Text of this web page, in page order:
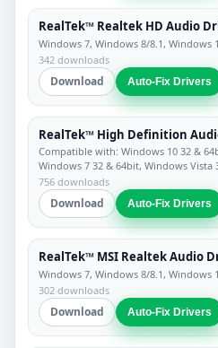
RealTek™ Realtek HD Audio
Windows 7, Windows 8/8.1, Windows
342 downloads
Download Auto-Fix Drivers
RealTek™ High Definition
Compatible with: Windows 10 32 &
Windows 7 32 & 64bit, Windows Vista
756 downloads
Download Auto-Fix Drivers
RealTek™ MSI Realtek Audio
Windows 7, Windows 8/8.1, Windows
302 downloads
Download Auto-Fix Drivers